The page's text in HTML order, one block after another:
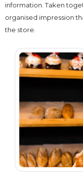
information. Taken
organised impression
the store.